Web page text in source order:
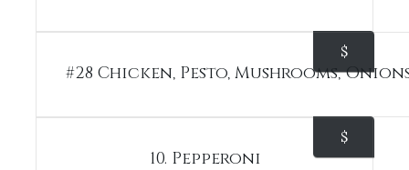
$
#28 Chicken, Pesto, Mushrooms,
$
10. Pepperoni